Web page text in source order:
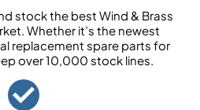
stock the best Wind & Brass
Whether it’s the newest
replacement spare parts for
over 10,000 stock lines.